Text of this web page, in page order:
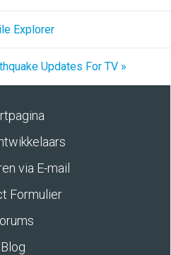
Explorer
Updates For TV »
via E-mail
Formulier
Blog